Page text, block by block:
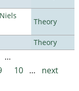
Theory
Theory
…
10 …
next